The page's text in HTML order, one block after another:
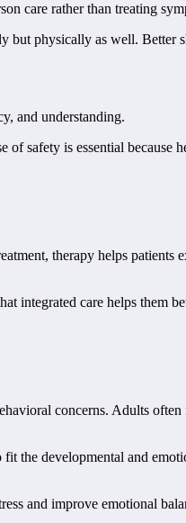
care rather than treating
but physically as well. Better
and understanding.
safety is essential because
therapy helps patients
integrated care helps them
concerns. Adults often
the developmental and
and improve emotional